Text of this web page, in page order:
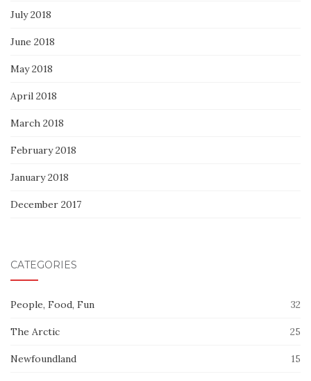
July 2018
June 2018
May 2018
April 2018
March 2018
February 2018
January 2018
December 2017
CATEGORIES
People, Food, Fun 32
The Arctic 25
Newfoundland 15